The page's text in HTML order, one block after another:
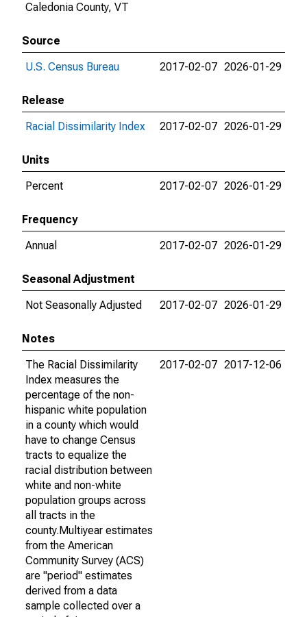
Caledonia County, VT
Source
U.S. Census Bureau
2017-02-07 2026-01-29
Release
Racial Dissimilarity Index
2017-02-07 2026-01-29
Units
Percent
2017-02-07 2026-01-29
Frequency
Annual
2017-02-07 2026-01-29
Seasonal Adjustment
Not Seasonally Adjusted
2017-02-07 2026-01-29
Notes
The Racial Dissimilarity
Index measures the
percentage of the non-
hispanic white population
in a county which would
have to change Census
tracts to equalize the
racial distribution between
white and non-white
population groups across
all tracts in the
county.Multiyear estimates
from the American
Community Survey (ACS)
are "period" estimates
derived from a data
sample collected over a
2017-02-07 2017-12-06